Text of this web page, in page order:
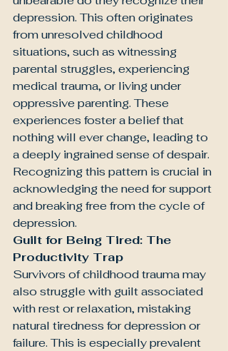
depression. This often originates
from unresolved childhood
situations, such as witnessing
parental struggles, experiencing
medical trauma, or living under
oppressive parenting. These
experiences foster a belief that
nothing will ever change, leading to
a deeply ingrained sense of despair.
Recognizing this pattern is crucial in
acknowledging the need for support
and breaking free from the cycle of
depression.
Guilt for Being Tired: The
Productivity Trap
Survivors of childhood trauma may
also struggle with guilt associated
with rest or relaxation, mistaking
natural tiredness for depression or
failure. This is especially prevalent